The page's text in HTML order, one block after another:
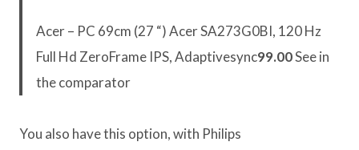
Acer – PC 69cm (27 “) Acer SA273G0BI, 120 Hz
Full Hd ZeroFrame IPS, Adaptivesync99.00See in
the comparator
You also have this option, with Philips